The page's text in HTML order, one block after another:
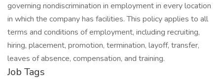
governing nondiscrimination in employment in every location
in which the company has facilities. This policy applies to all
terms and conditions of employment, including recruiting,
hiring, placement, promotion, termination, layoff, transfer,
leaves of absence, compensation, and training.
Job Tags